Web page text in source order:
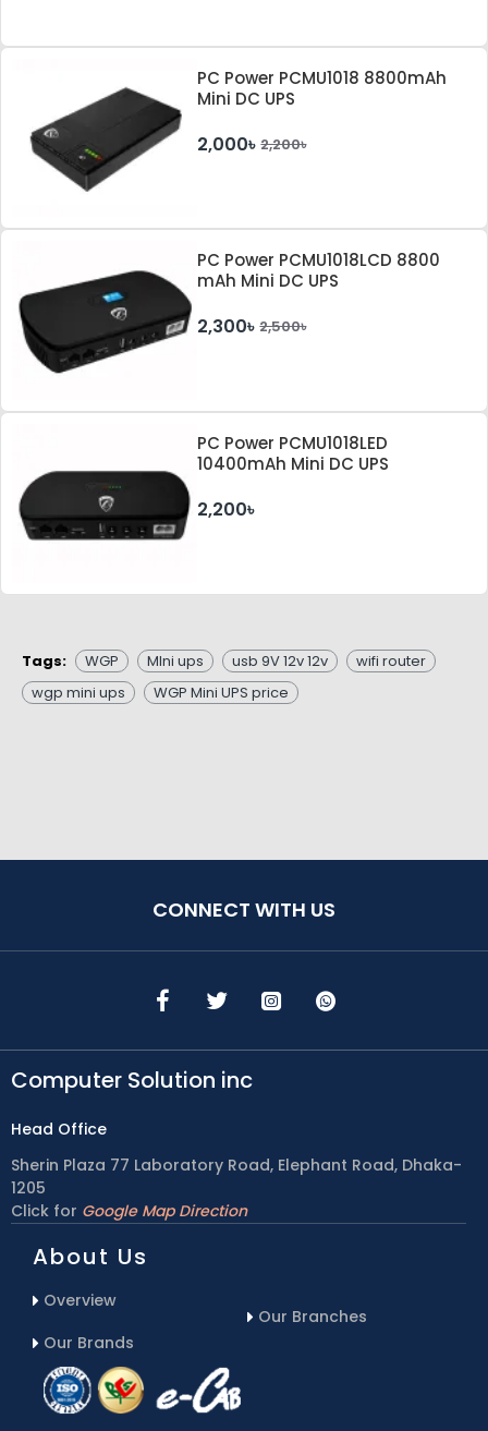
PC Power PCMU1018 8800mAh
Mini DC UPS
2,000৳ 2,200৳
PC Power PCMU1018LCD 8800
mAh Mini DC UPS
2,300৳ 2,500৳
PC Power PCMU1018LED
10400mAh Mini DC UPS
2,200৳
Tags: WGP MIni ups usb 9V 12v 12v
wifi router
wgp mini ups
WGP Mini UPS price
CONNECT WITH US
Computer Solution inc
Head Office
Sherin Plaza 77 Laboratory Road, Elephant Road, Dhaka-
1205
Click for Google Map Direction
About Us
Overview
Our Brands
Our Branches